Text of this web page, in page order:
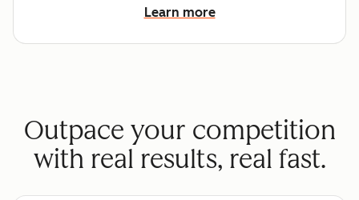
Learn more
Outpace your competition
with real results, real fast.